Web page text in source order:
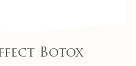
Botox